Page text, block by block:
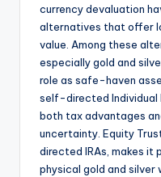
currency devaluation
alternatives that offer
value. Among these
especially gold and
role as safe-haven
self-directed Individual
both tax advantages
uncertainty. Equity
directed IRAs, makes it
physical gold and silver